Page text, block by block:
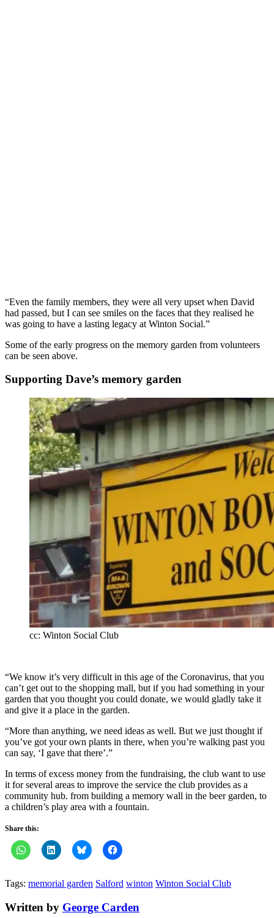
“Even the family members, they were all very upset when David
had passed, but I can see smiles on the faces that they realised he
was going to have a lasting legacy at Winton Social.”
Some of the early progress on the memory garden from volunteers
can be seen above.
Supporting Dave’s memory garden
cc: Winton Social Club
“We know it’s very difficult in this age of the Coronavirus, that you
can’t get out to the shopping mall, but if you had something in your
garden that you thought you could donate, we would gladly take it
and give it a place in the garden.
“More than anything, we need ideas as well. But we just thought if
you’ve got your own plants in there, when you’re walking past you
can say, ‘I gave that there’.”
In terms of excess money from the fundraising, the club want to use
it for several areas to improve the service the club provides as a
community hub. from building a memory wall in the beer garden, to
a children’s play area with a fountain.
Share this:
Tags: memorial garden Salford winton Winton Social Club
Written by George Carden